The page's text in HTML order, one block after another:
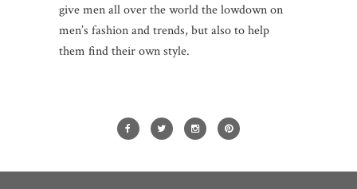
give men all over the world the lowdown on
men’s fashion and trends, but also to help
them find their own style.